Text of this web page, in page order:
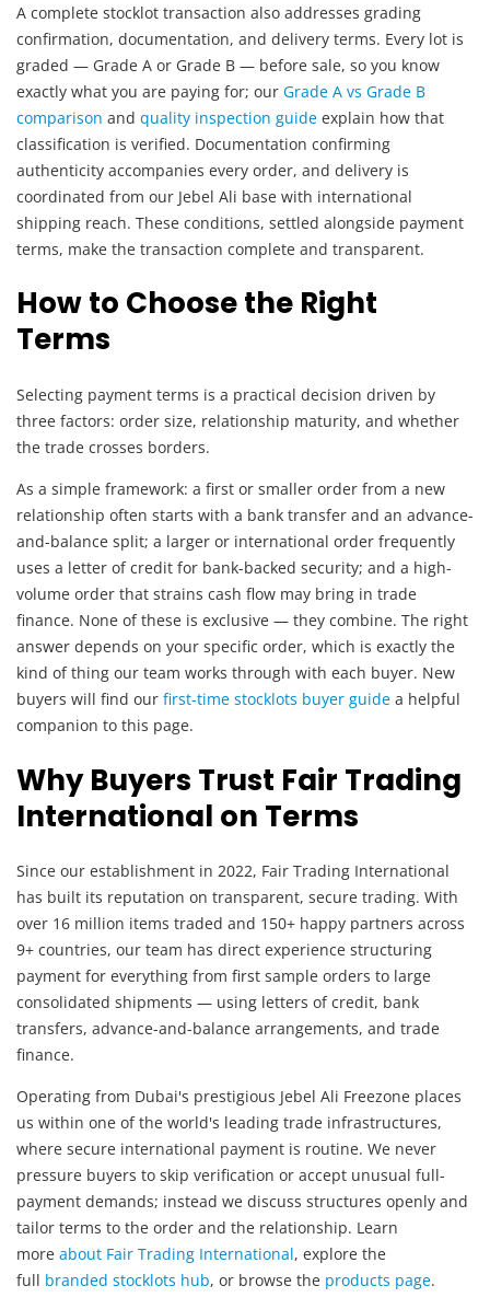
A complete stocklot transaction also addresses grading
confirmation, documentation, and delivery terms. Every lot is
graded — Grade A or Grade B — before sale, so you know
exactly what you are paying for; our Grade A vs Grade B
comparison and quality inspection guide explain how that
classification is verified. Documentation confirming
authenticity accompanies every order, and delivery is
coordinated from our Jebel Ali base with international
shipping reach. These conditions, settled alongside payment
terms, make the transaction complete and transparent.
How to Choose the Right
Terms
Selecting payment terms is a practical decision driven by
three factors: order size, relationship maturity, and whether
the trade crosses borders.
As a simple framework: a first or smaller order from a new
relationship often starts with a bank transfer and an advance-
and-balance split; a larger or international order frequently
uses a letter of credit for bank-backed security; and a high-
volume order that strains cash flow may bring in trade
finance. None of these is exclusive — they combine. The right
answer depends on your specific order, which is exactly the
kind of thing our team works through with each buyer. New
buyers will find our first-time stocklots buyer guide a helpful
companion to this page.
Why Buyers Trust Fair Trading
International on Terms
Since our establishment in 2022, Fair Trading International
has built its reputation on transparent, secure trading. With
over 16 million items traded and 150+ happy partners across
9+ countries, our team has direct experience structuring
payment for everything from first sample orders to large
consolidated shipments — using letters of credit, bank
transfers, advance-and-balance arrangements, and trade
finance.
Operating from Dubai's prestigious Jebel Ali Freezone places
us within one of the world's leading trade infrastructures,
where secure international payment is routine. We never
pressure buyers to skip verification or accept unusual full-
payment demands; instead we discuss structures openly and
tailor terms to the order and the relationship. Learn
more about Fair Trading International, explore the
full branded stocklots hub, or browse the products page.